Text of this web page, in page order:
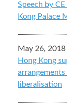
Speech by
Kong Palace
May 26, 2018
Hong Kong
liberalisation